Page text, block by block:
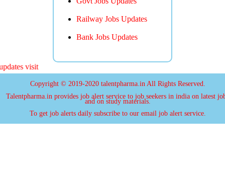
Railway Jobs Updates
Bank Jobs Updates
visit
Copyright © 2019-2020 talentpharma.in All Rights Reserved.
Talentpharma.in provides job alert service to job seekers in india on latest
and on study materials.
To get job alerts daily subscribe to our email job alert service.